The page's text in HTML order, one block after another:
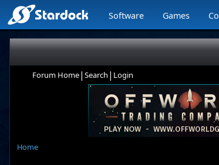
Software Games
Forum Home| Search | Login
Home